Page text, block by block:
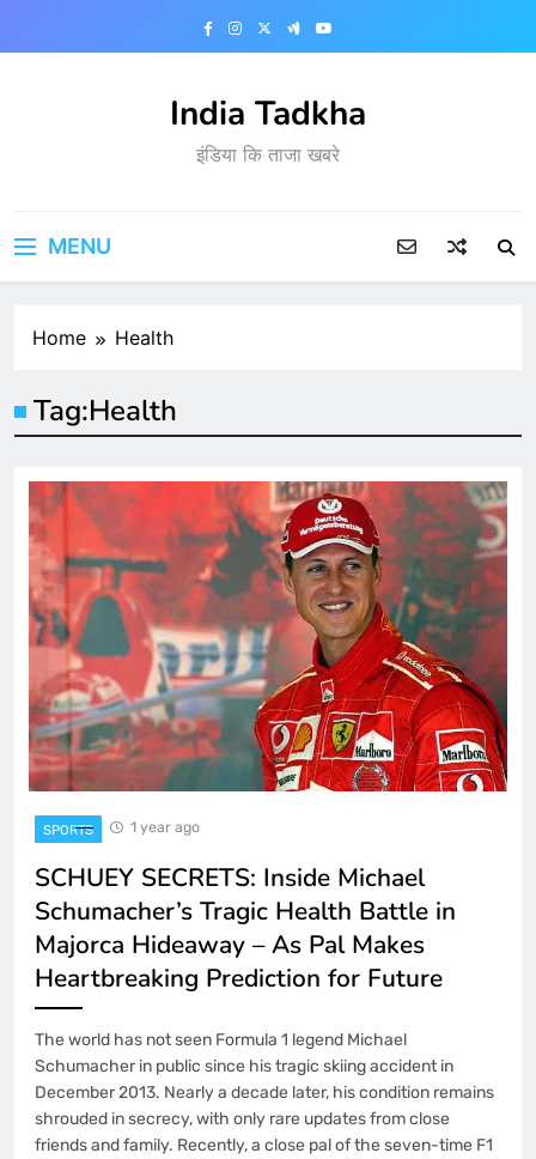
India Tadkha
इंडिया कि ताजा खबरे
MENU
Home Health
Tag:Health
SPORTS 1 year ago
SCHUEY SECRETS: Inside Michael
Schumacher’s Tragic Health Battle in
Majorca Hideaway – As Pal Makes
Heartbreaking Prediction for Future
The world has not seen Formula 1 legend Michael
Schumacher in public since his tragic skiing accident in
December 2013. Nearly a decade later, his condition remains
shrouded in secrecy, with only rare updates from close
friends and family. Recently, a close pal of the seven-time F1